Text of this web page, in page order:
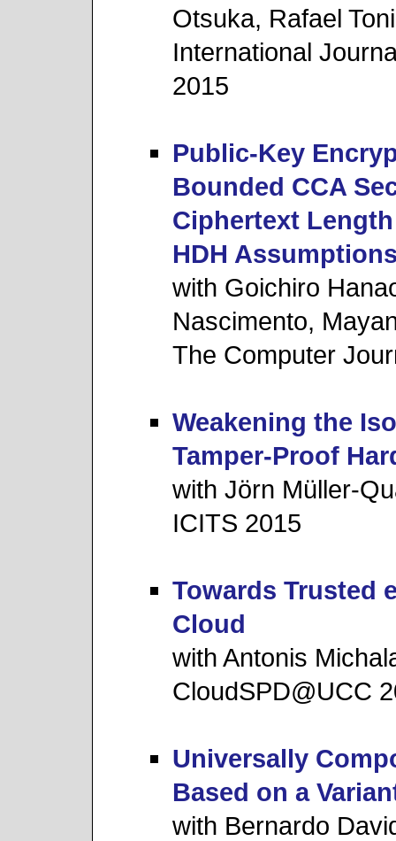
Otsuka, Rafael
International
2015
Public-Key
Bounded CCA
Ciphertext
HDH
with Goichiro
Nascimento,
The Computer
Weakening the
Tamper-Proof
with Jörn Müller-
ICITS 2015
Towards Trusted
Cloud
with Antonis
CloudSPD@UCC
Universally
Based on a
with Bernardo